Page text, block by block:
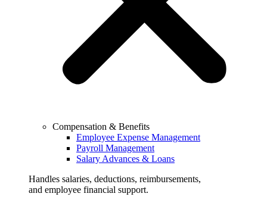
Compensation & Benefits
Employee Expense Management
Payroll Management
Salary Advances & Loans
Handles salaries, deductions, reimbursements,
and employee financial support.